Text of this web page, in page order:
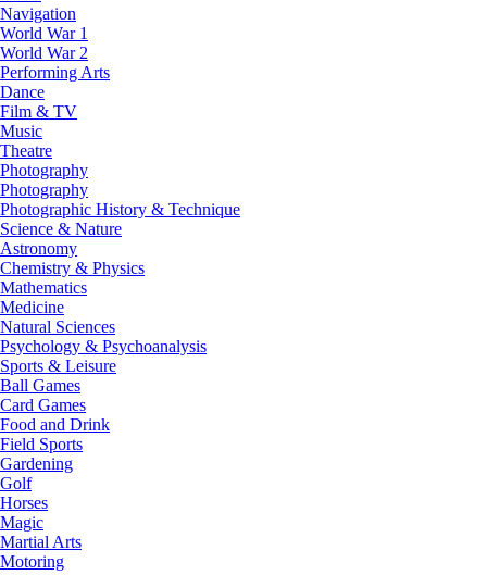
Navigation
World War 1
World War 2
Performing Arts
Dance
Film & TV
Music
Theatre
Photography
Photography
Photographic History & Technique
Science & Nature
Astronomy
Chemistry & Physics
Mathematics
Medicine
Natural Sciences
Psychology & Psychoanalysis
Sports & Leisure
Ball Games
Card Games
Food and Drink
Field Sports
Gardening
Golf
Horses
Magic
Martial Arts
Motoring